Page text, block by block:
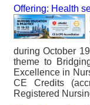
Offering: Health
during October
theme to
Excellence in
CE Credits
Registered